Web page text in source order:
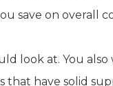
save on overall
look at. You
have solid